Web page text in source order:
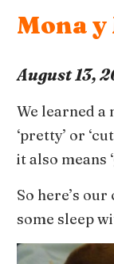
Mona y
August 13,
We learned a
‘pretty’ or
it also means
So here’s
some sleep